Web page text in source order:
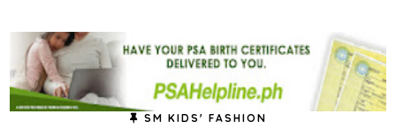
SM KIDS' FASHION